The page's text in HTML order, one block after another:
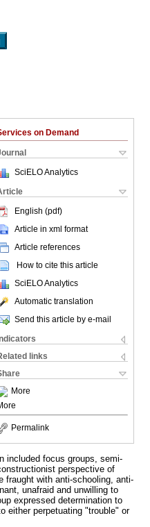
on Demand
SciELO Analytics
English (pdf)
Article in xml format
Article references
How to cite this article
SciELO Analytics
Automatic translation
Send this article by e-mail
links
More
Permalink
included focus groups, semi-
perspective of
fraught with anti-schooling, anti-
unafraid and unwilling to
expressed determination to
either perpetuating "trouble" or